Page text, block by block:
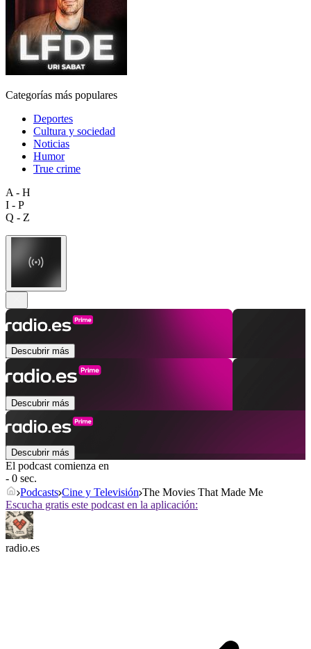
Categorías más populares
Deportes
Cultura y sociedad
Noticias
Humor
True crime
A - H
I - P
Q - Z
Descubrir más
Descubrir más
Descubrir más
El podcast comienza en
- 0 sec.
Podcasts Cine y Televisión The Movies That Made Me
Escucha gratis este podcast en la aplicación:
radio.es